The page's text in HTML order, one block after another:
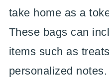
take home as a
These bags can
items such as
personalized